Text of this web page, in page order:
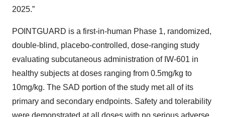
2025.”
POINTGUARD is a first-in-human Phase 1, randomized,
double-blind, placebo-controlled, dose-ranging study
evaluating subcutaneous administration of IW-601 in
healthy subjects at doses ranging from 0.5mg/kg to
10mg/kg. The SAD portion of the study met all of its
primary and secondary endpoints. Safety and tolerability
were demonstrated at all doses with no serious adverse